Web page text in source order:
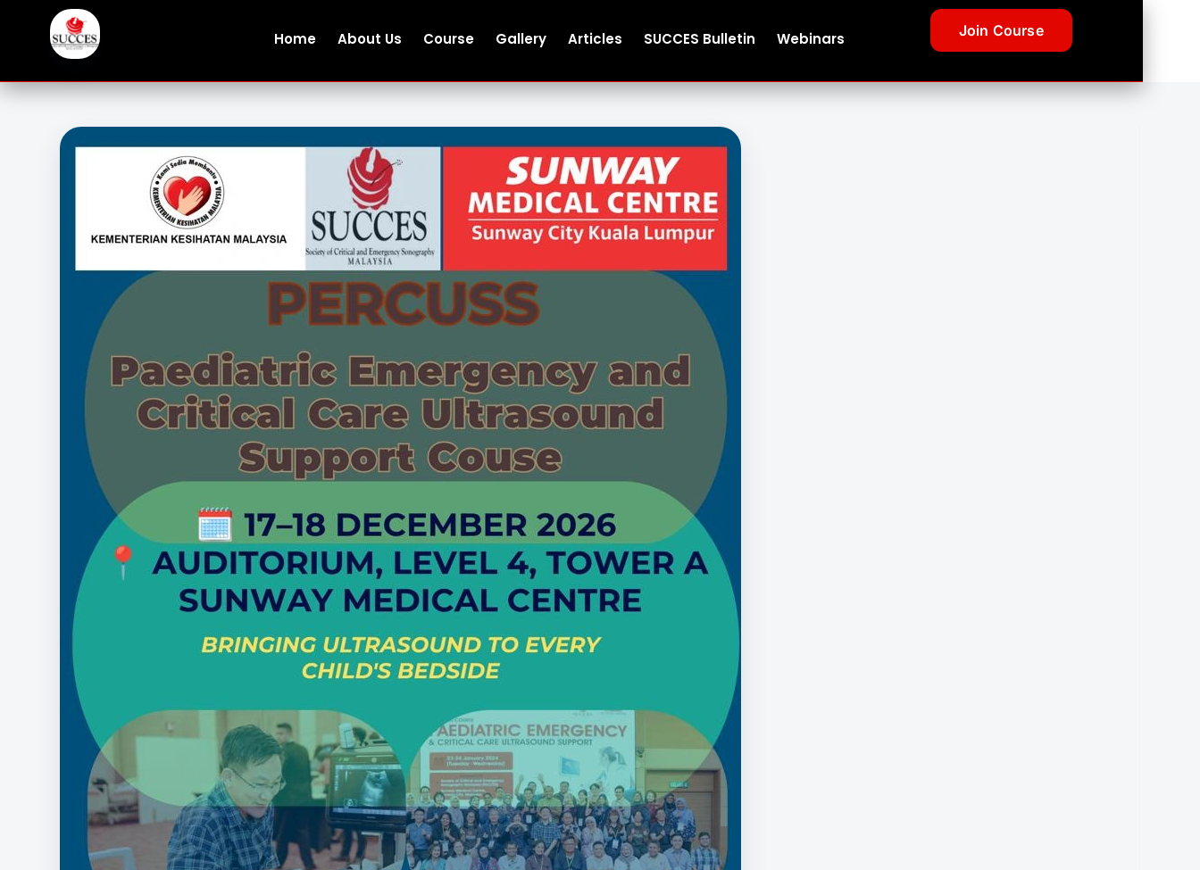
Home About Us Course Gallery Articles SUCCES Bulletin Webinars Join Course